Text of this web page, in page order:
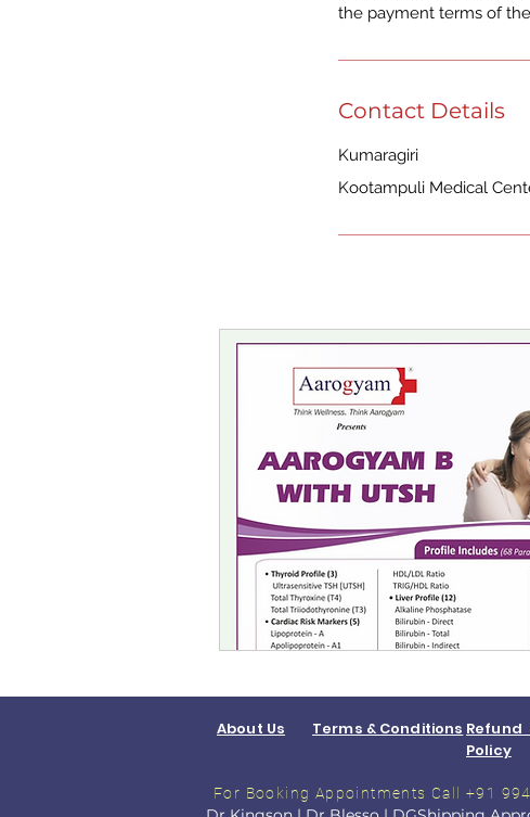
the payment terms of
Contact Details
Kumaragiri
Kootampuli Medical
About Us Terms & Conditions
Policy
For Booking Appointments Call +91